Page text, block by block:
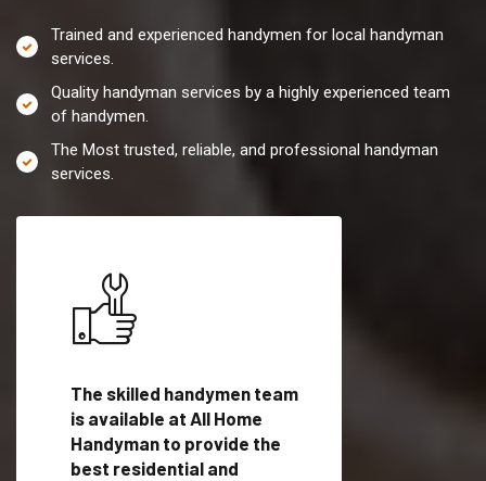
Trained and experienced handymen for local handyman
services.
Quality handyman services by a highly experienced team
of handymen.
The Most trusted, reliable, and professional handyman
services.
The skilled handymen team
is available at All Home
Handyman to provide the
best residential and